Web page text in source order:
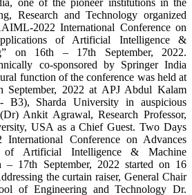
Research and Technology organized
2022 International Conference on
of Artificial Intelligence &
on 16th – 17th September, 2022.
co-sponsored by Springer India
function of the conference was held at
September, 2022 at APJ Abdul Kalam
B3), Sharda University in auspicious
Ankit Agrawal, Research Professor,
USA as a Chief Guest. Two Days
Conference on Advances
of Artificial Intelligence & Machine
– 17th September, 2022 started on 16
the curtain raiser, General Chair
of Engineering and Technology Dr.